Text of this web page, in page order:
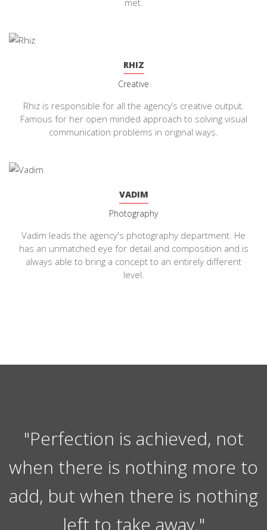
met.
RHIZ
Creative
Rhiz is responsible for all the agency’s creative output.
Famous for her open minded approach to solving visual
communication problems in original ways.
VADIM
Photography
Vadim leads the agency's photography department. He
has an unmatched eye for detail and composition and is
always able to bring a concept to an entirely different
level.
"Perfection is achieved, not
when there is nothing more to
add, but when there is nothing
left to take away."